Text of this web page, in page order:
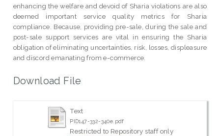
enhancing the welfare and devoid of Sharia violations are also
deemed important service quality metrics for Sharia
compliance. Because, providing pre-sale, during the sale and
post-sale support services are vital in ensuring the Sharia
obligation of eliminating uncertainties, risk, losses, displeasure
and discord emanating from e-commerce.
Download File
Text
PID147-332-340e.pdf
Restricted to Repository staff only